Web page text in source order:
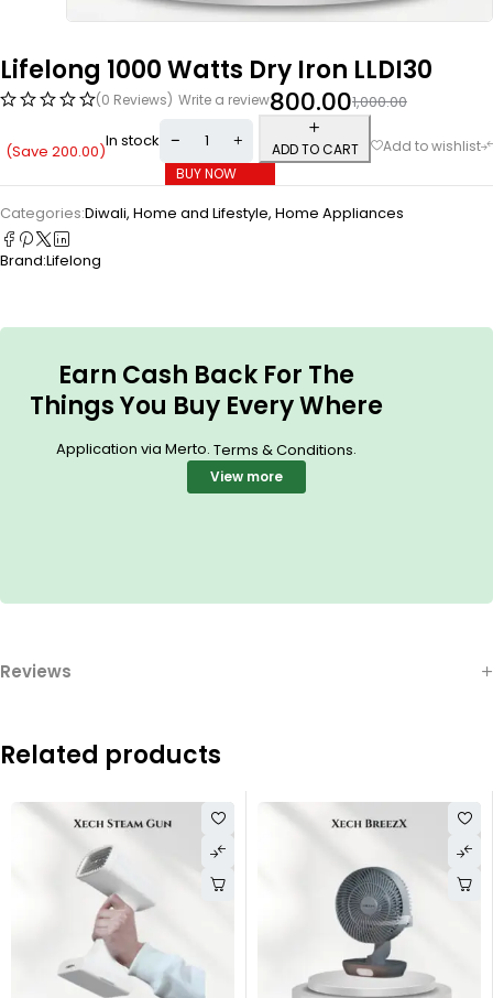
Lifelong 1000 Watts Dry Iron LLDI30
(0 Reviews) Write a review 1,000.00
800.00
(Save 200.00)In stock
ADD TO CART
BUY NOW
Categories:Diwali, Home and Lifestyle, Home Appliances
Brand:Lifelong
Earn Cash Back For The
Things You Buy Every Where
Application via Merto. Terms & Conditions.
View more
Reviews
Related products